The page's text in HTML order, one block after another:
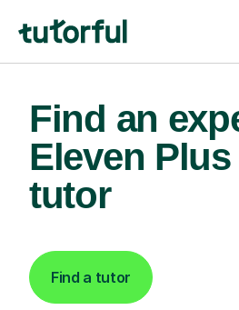
Find an
Eleven Plus
tutor
Find a tutor